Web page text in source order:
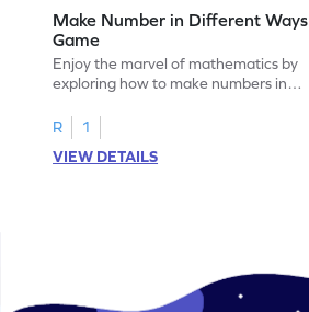
Make Number in Different Ways
Game
Enjoy the marvel of mathematics by
exploring how to make numbers in
R
1
VIEW DETAILS